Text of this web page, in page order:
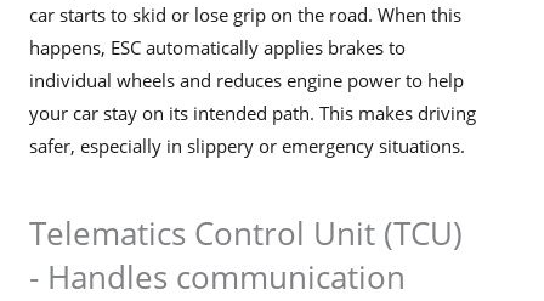
car starts to skid or lose grip on the road. When this
happens, ESC automatically applies brakes to
individual wheels and reduces engine power to help
your car stay on its intended path. This makes driving
safer, especially in slippery or emergency situations.
Telematics Control Unit (TCU)
- Handles communication